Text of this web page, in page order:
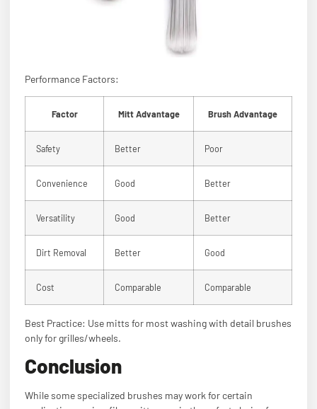
Performance Factors:
Factor Mitt Advantage Brush Advantage
Safety Better Poor
Convenience Good Better
Versatility Good Better
Dirt Removal Better Good
Cost Comparable Comparable
Best Practice: Use mitts for most washing with detail brushes
only for grilles/wheels.
Conclusion
While some specialized brushes may work for certain